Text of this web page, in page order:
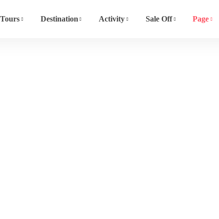
Tours Destination Activity Sale Off Page